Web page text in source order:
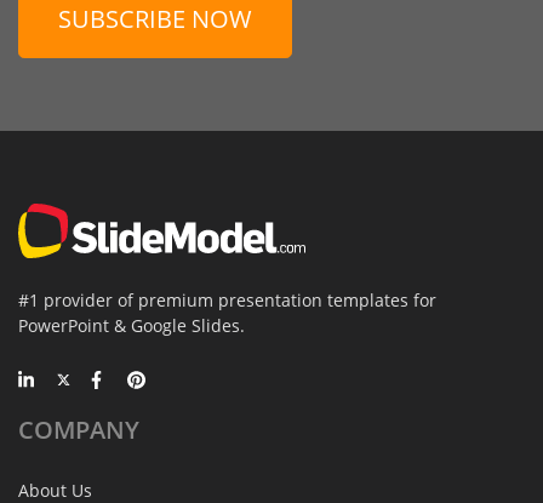
SUBSCRIBE NOW
#1 provider of premium presentation templates for
PowerPoint & Google Slides.
COMPANY
About Us